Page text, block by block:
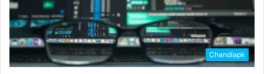
Chandiapk